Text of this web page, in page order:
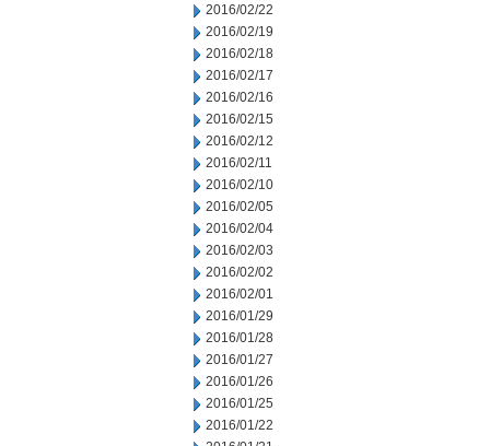
2016/02/22
2016/02/19
2016/02/18
2016/02/17
2016/02/16
2016/02/15
2016/02/12
2016/02/11
2016/02/10
2016/02/05
2016/02/04
2016/02/03
2016/02/02
2016/02/01
2016/01/29
2016/01/28
2016/01/27
2016/01/26
2016/01/25
2016/01/22